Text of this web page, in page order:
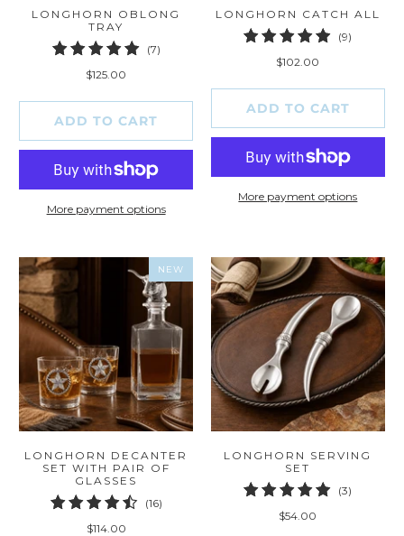
LONGHORN OBLONG
TRAY
(7)7
$125.00
ADD TO CART
More payment options
LONGHORN CATCH ALL
(9)
$102.00
ADD TO CART
More payment options
NEW
LONGHORN DECANTER
SET WITH PAIR OF
GLASSES
(16)16
$114.00
LONGHORN SERVING
SET
(3)
$54.00